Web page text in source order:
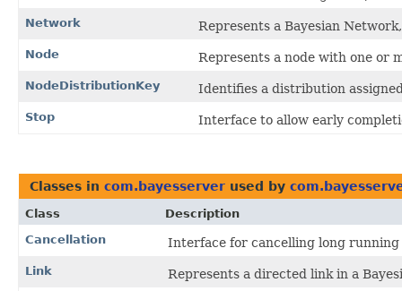
Network Represents a Bayesian
Node Represents a node with one or
NodeDistributionKey Identifies a distribution
Stop Interface to allow early
Classes in com.bayesserver used by
Class
Description
Cancellation
Interface for cancelling long running
Link Represents a directed link in a